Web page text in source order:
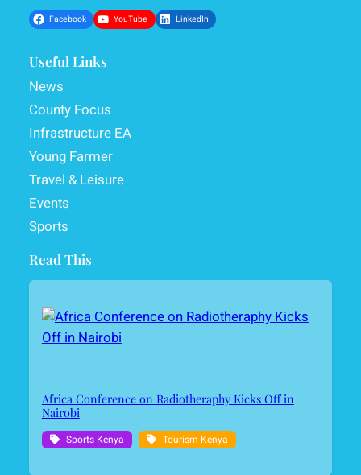
Facebook YouTube LinkedIn
Useful Links
News
County Focus
Infrastructure EA
Young Farmer
Travel & Leisure
Events
Sports
Read This
Africa Conference on Radiotheraphy Kicks Off in
Nairobi
Sports Kenya Tourism Kenya